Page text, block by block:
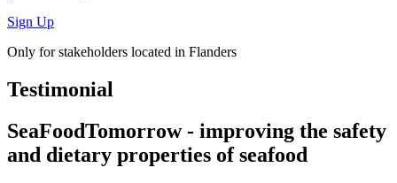
Sign Up
Only for stakeholders located in Flanders
Testimonial
SeaFoodTomorrow - improving the safety
and dietary properties of seafood